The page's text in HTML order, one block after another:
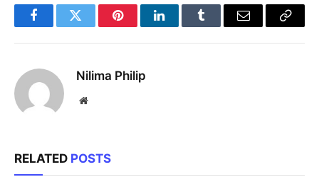
FacebookTwitter PinterestLinkedInTumblr Email
Copy
Nilima Philip
Website
RELATED POSTS